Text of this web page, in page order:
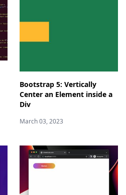
Bootstrap 5: Vertically
Center an Element inside a
Div
March 03, 2023